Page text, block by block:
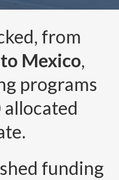
from
Mexico,
programs
allocated
funding